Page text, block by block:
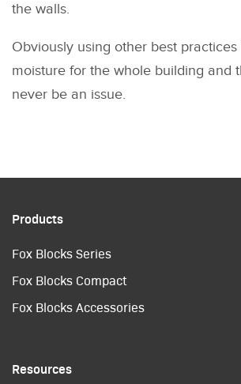
the walls.
Obviously using other best
moisture for the whole building and
never be an issue.
Products
Fox Blocks Series
Fox Blocks Compact
Fox Blocks Accessories
Resources